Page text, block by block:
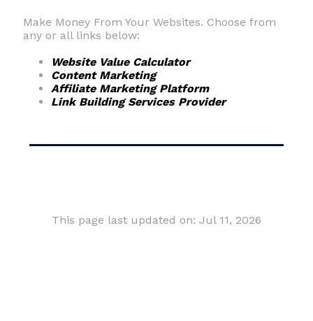
Make Money From Your Websites. Choose from
any or all links below:
Website Value Calculator
Content Marketing
Affiliate Marketing Platform
Link Building Services Provider
This page last updated on: Jul 11, 2026